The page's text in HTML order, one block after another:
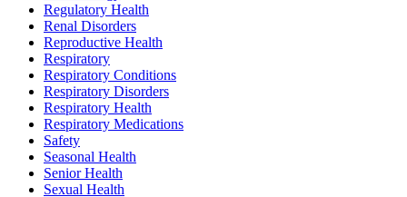
Regulatory Health
Renal Disorders
Reproductive Health
Respiratory
Respiratory Conditions
Respiratory Disorders
Respiratory Health
Respiratory Medications
Safety
Seasonal Health
Senior Health
Sexual Health